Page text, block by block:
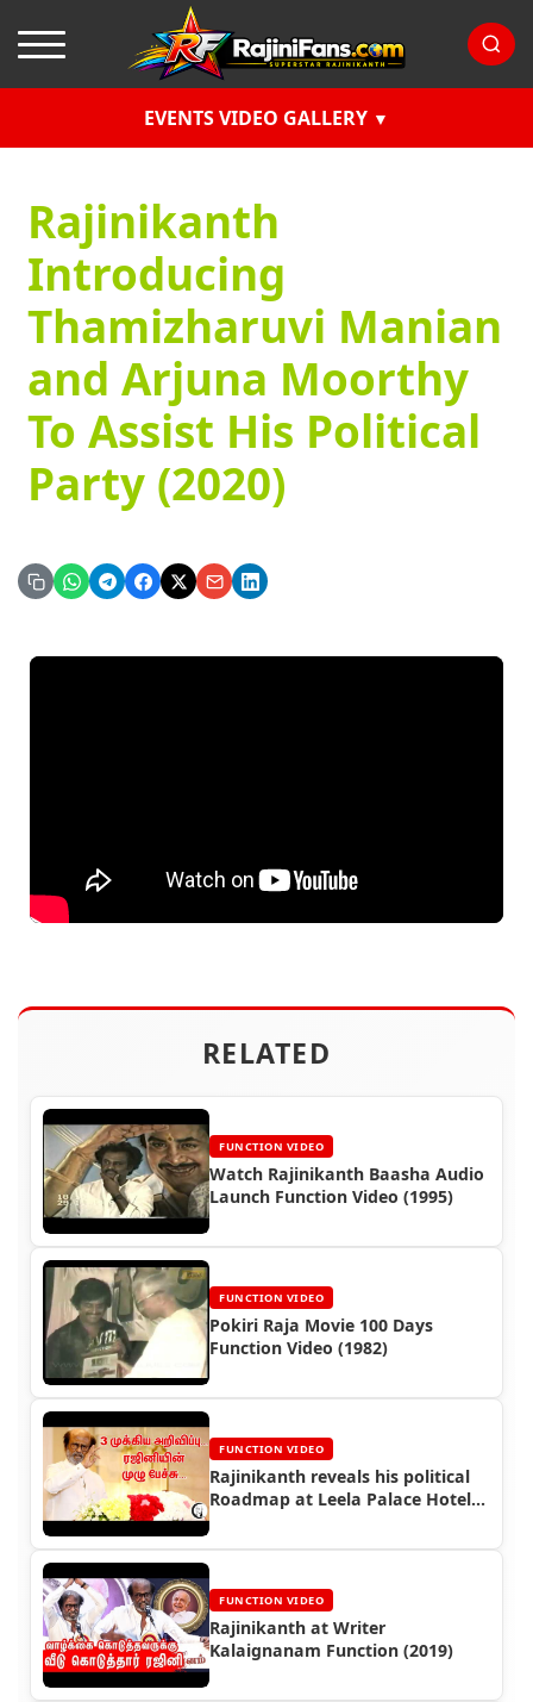
EVENTS VIDEO GALLERY
Rajinikanth
Introducing
Thamizharuvi Manian
and Arjuna Moorthy
To Assist His Political
Party (2020)
RELATED
FUNCTION VIDEO
Watch Rajinikanth Baasha Audio
Launch Function Video (1995)
FUNCTION VIDEO
Pokiri Raja Movie 100 Days
Function Video (1982)
FUNCTION VIDEO
Rajinikanth reveals his political
Roadmap at Leela Palace Hotel
FUNCTION VIDEO
Rajinikanth at Writer
Kalaignanam Function (2019)